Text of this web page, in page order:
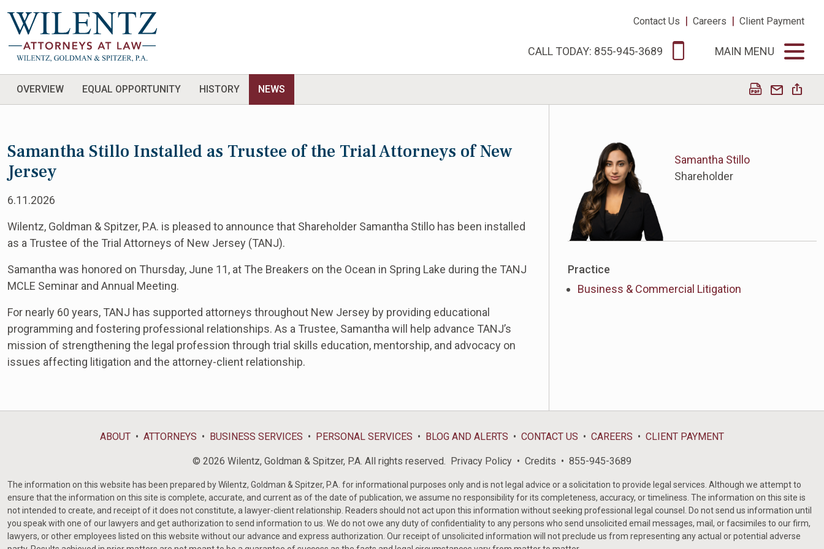
Contact Us | Careers | Client Payment
CALL TODAY: 855-945-3689 MAIN MENU
OVERVIEW EQUAL OPPORTUNITY HISTORY NEWS
Samantha Stillo Installed as Trustee of the Trial Attorneys of New
Jersey
6.11.2026
Wilentz, Goldman & Spitzer, P.A. is pleased to announce that Shareholder Samantha Stillo has been installed
as a Trustee of the Trial Attorneys of New Jersey (TANJ).
Samantha was honored on Thursday, June 11, at The Breakers on the Ocean in Spring Lake during the TANJ
MCLE Seminar and Annual Meeting.
For nearly 60 years, TANJ has supported attorneys throughout New Jersey by providing educational
programming and fostering professional relationships. As a Trustee, Samantha will help advance TANJ’s
mission of strengthening the legal profession through trial skills education, mentorship, and advocacy on
issues affecting litigation and the attorney-client relationship.
Samantha Stillo
Shareholder
Practice
Business & Commercial Litigation
ABOUT ATTORNEYS BUSINESS SERVICES PERSONAL SERVICES BLOG AND ALERTS CONTACT US CAREERS CLIENT PAYMENT
© 2026 Wilentz, Goldman & Spitzer, P.A. All rights reserved. Privacy Policy Credits 855-945-3689
The information on this website has been prepared by Wilentz, Goldman & Spitzer, P.A. for informational purposes only and is not legal advice or a solicitation to provide legal services. Although we attempt to
ensure that the information on this site is complete, accurate, and current as of the date of publication, we assume no responsibility for its completeness, accuracy, or timeliness. The information on this site is
not intended to create, and receipt of it does not constitute, a lawyer-client relationship. Readers should not act upon this information without seeking professional legal counsel. Do not send us information until
you speak with one of our lawyers and get authorization to send information to us. We do not owe any duty of confidentiality to any persons who send unsolicited email messages, mail, or facsimiles to our firm,
lawyers, or other employees listed on this website without our advance and express authorization. Our receipt of unsolicited information will not preclude us from representing any actual or potential adverse